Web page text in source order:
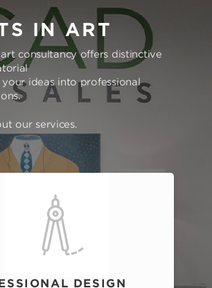
IN ART
consultancy offers distinctive
ideas into professional
our services.
DESIGN